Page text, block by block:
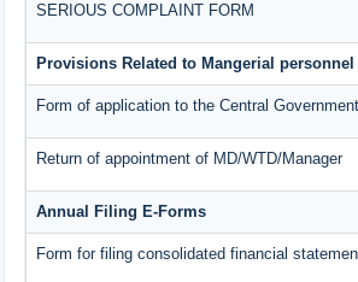
SERIOUS COMPLAINT FORM
Provisions Related to Mangerial personnel
Form of application to the Central
Return of appointment of MD/WTD/Manager
Annual Filing E-Forms
Form for filing consolidated financial